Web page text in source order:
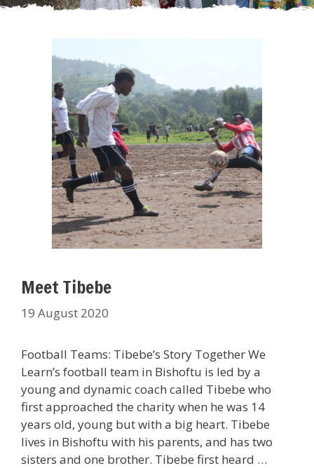
Meet Tibebe
19 August 2020
Football Teams: Tibebe’s Story Together We
Learn’s football team in Bishoftu is led by a
young and dynamic coach called Tibebe who
first approached the charity when he was 14
years old, young but with a big heart. Tibebe
lives in Bishoftu with his parents, and has two
sisters and one brother. Tibebe first heard …